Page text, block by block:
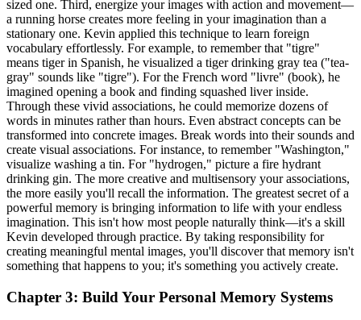
sized one. Third, energize your images with action and movement—
a running horse creates more feeling in your imagination than a
stationary one. Kevin applied this technique to learn foreign
vocabulary effortlessly. For example, to remember that "tigre"
means tiger in Spanish, he visualized a tiger drinking gray tea ("tea-
gray" sounds like "tigre"). For the French word "livre" (book), he
imagined opening a book and finding squashed liver inside.
Through these vivid associations, he could memorize dozens of
words in minutes rather than hours. Even abstract concepts can be
transformed into concrete images. Break words into their sounds and
create visual associations. For instance, to remember "Washington,"
visualize washing a tin. For "hydrogen," picture a fire hydrant
drinking gin. The more creative and multisensory your associations,
the more easily you'll recall the information. The greatest secret of a
powerful memory is bringing information to life with your endless
imagination. This isn't how most people naturally think—it's a skill
Kevin developed through practice. By taking responsibility for
creating meaningful mental images, you'll discover that memory isn't
something that happens to you; it's something you actively create.
Chapter 3: Build Your Personal Memory Systems